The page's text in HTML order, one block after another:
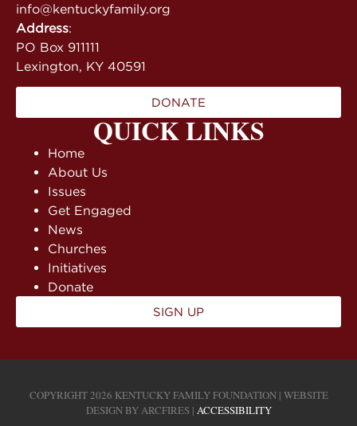
QUICK LINKS
Home
About Us
Issues
Get Engaged
News
Churches
Initiatives
Donate
SIGN UP
info@kentuckyfamily.org
Address:
PO Box 911111
Lexington, KY 40591
DONATE
COPYRIGHT 2026 KENTUCKY FAMILY FOUNDATION | WEBSITE
DESIGN BYARCFIRES| ACCESSIBILITY